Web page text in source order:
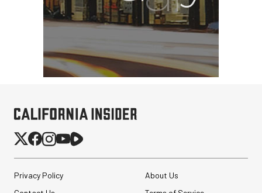
Privacy Policy
About Us